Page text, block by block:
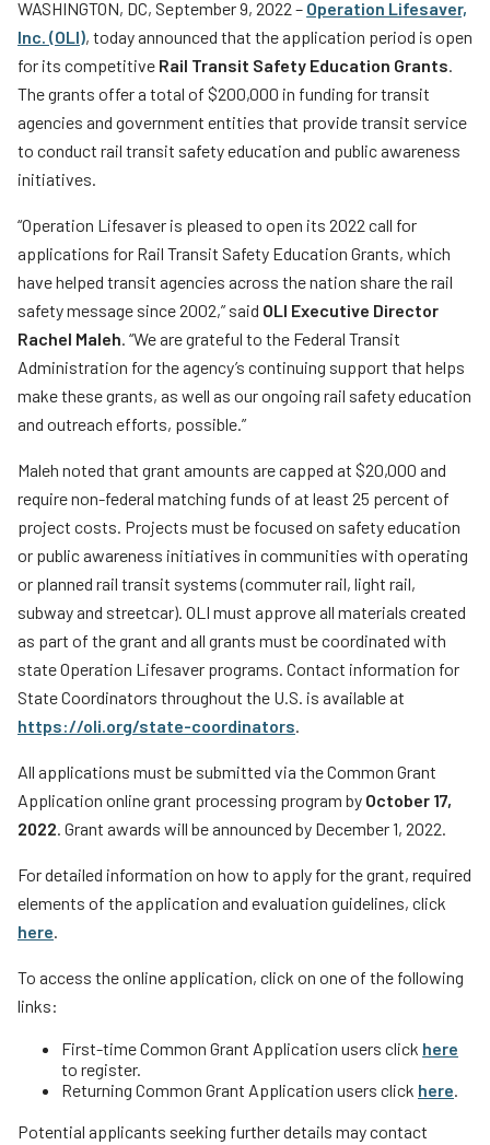
Transit Riders
Truckers and Professional Drivers
Farmers
WASHINGTON, DC, September 9, 2022 – Operation Lifesaver,
Inc. (OLI), today announced that the application period is open
for its competitive Rail Transit Safety Education Grants.
The grants offer a total of $200,000 in funding for transit
agencies and government entities that provide transit service
to conduct rail transit safety education and public awareness
initiatives.
“Operation Lifesaver is pleased to open its 2022 call for
applications for Rail Transit Safety Education Grants, which
have helped transit agencies across the nation share the rail
safety message since 2002,” said OLI Executive Director
Rachel Maleh. “We are grateful to the Federal Transit
Administration for the agency’s continuing support that helps
make these grants, as well as our ongoing rail safety education
and outreach efforts, possible.”
Maleh noted that grant amounts are capped at $20,000 and
require non-federal matching funds of at least 25 percent of
project costs. Projects must be focused on safety education
or public awareness initiatives in communities with operating
or planned rail transit systems (commuter rail, light rail,
subway and streetcar). OLI must approve all materials created
as part of the grant and all grants must be coordinated with
state Operation Lifesaver programs. Contact information for
State Coordinators throughout the U.S. is available at
https://oli.org/state-coordinators.
All applications must be submitted via the Common Grant
Application online grant processing program by October 17,
2022. Grant awards will be announced by December 1, 2022.
For detailed information on how to apply for the grant, required
elements of the application and evaluation guidelines, click
here.
To access the online application, click on one of the following
links:
First-time Common Grant Application users click here
to register.
Returning Common Grant Application users click here.
Potential applicants seeking further details may contact